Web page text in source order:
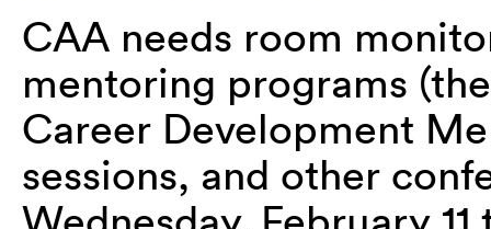
CAA needs room
mentoring programs
Career Development
sessions, and other